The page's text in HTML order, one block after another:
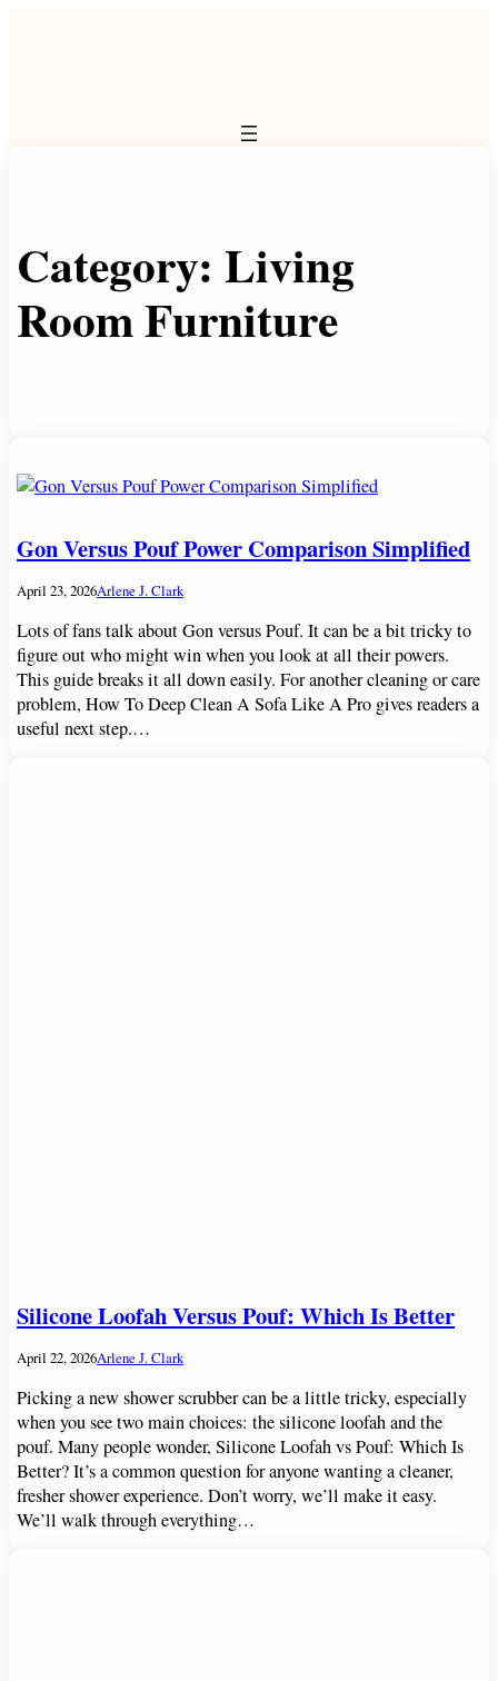
Category:Living
Room Furniture
Gon Versus Pouf Power Comparison Simplified
April 23, 2026Arlene J. Clark
Lots of fans talk about Gon versus Pouf. It can be a bit tricky to
figure out who might win when you look at all their powers.
This guide breaks it all down easily. For another cleaning or care
problem, How To Deep Clean A Sofa Like A Pro gives readers a
useful next step.…
Silicone Loofah Versus Pouf: Which Is Better
April 22, 2026Arlene J. Clark
Picking a new shower scrubber can be a little tricky, especially
when you see two main choices: the silicone loofah and the
pouf. Many people wonder, Silicone Loofah vs Pouf: Which Is
Better? It’s a common question for anyone wanting a cleaner,
fresher shower experience. Don’t worry, we’ll make it easy.
We’ll walk through everything…